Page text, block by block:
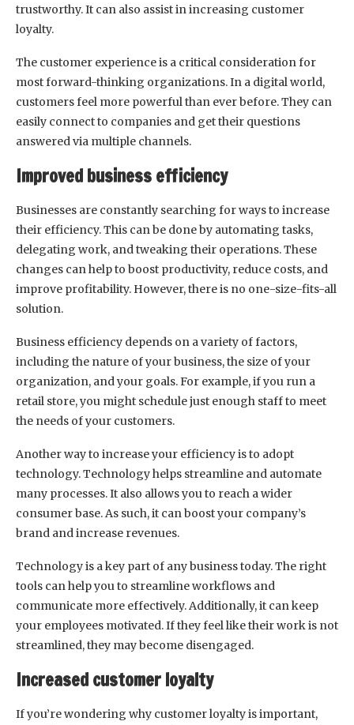
trustworthy. It can also assist in increasing customer
loyalty.
The customer experience is a critical consideration for
most forward-thinking organizations. In a digital world,
customers feel more powerful than ever before. They can
easily connect to companies and get their questions
answered via multiple channels.
Improved business efficiency
Businesses are constantly searching for ways to increase
their efficiency. This can be done by automating tasks,
delegating work, and tweaking their operations. These
changes can help to boost productivity, reduce costs, and
improve profitability. However, there is no one-size-fits-all
solution.
Business efficiency depends on a variety of factors,
including the nature of your business, the size of your
organization, and your goals. For example, if you run a
retail store, you might schedule just enough staff to meet
the needs of your customers.
Another way to increase your efficiency is to adopt
technology. Technology helps streamline and automate
many processes. It also allows you to reach a wider
consumer base. As such, it can boost your company’s
brand and increase revenues.
Technology is a key part of any business today. The right
tools can help you to streamline workflows and
communicate more effectively. Additionally, it can keep
your employees motivated. If they feel like their work is not
streamlined, they may become disengaged.
Increased customer loyalty
If you’re wondering why customer loyalty is important,